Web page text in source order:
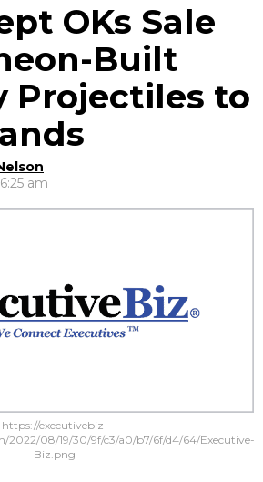
OKs Sale
Built
Projectiles to
am
https://executivebiz-
2022/08/19/30/9f/c3/a0/b7/6f/d4/64/Executive-
Biz.png